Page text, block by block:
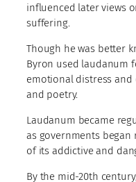
influenced later views
suffering.
Though he was better
Byron used laudanum
emotional distress
and poetry.
Laudanum became
as governments
of its addictive and
By the mid-20th